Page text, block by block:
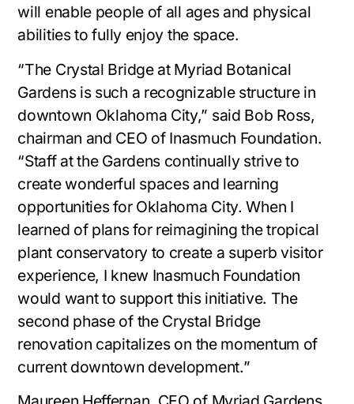
will enable people of all ages and physical
abilities to fully enjoy the space.
“The Crystal Bridge at Myriad Botanical
Gardens is such a recognizable structure in
downtown Oklahoma City,” said Bob Ross,
chairman and CEO of Inasmuch Foundation.
“Staff at the Gardens continually strive to
create wonderful spaces and learning
opportunities for Oklahoma City. When I
learned of plans for reimagining the tropical
plant conservatory to create a superb visitor
experience, I knew Inasmuch Foundation
would want to support this initiative. The
second phase of the Crystal Bridge
renovation capitalizes on the momentum of
current downtown development.”